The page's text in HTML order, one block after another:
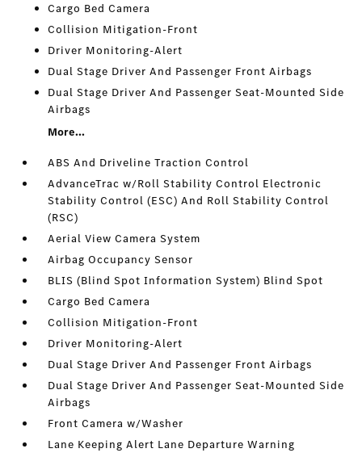
Cargo Bed Camera
Collision Mitigation-Front
Driver Monitoring-Alert
Dual Stage Driver And Passenger Front Airbags
Dual Stage Driver And Passenger Seat-Mounted Side
Airbags
More...
ABS And Driveline Traction Control
AdvanceTrac w/Roll Stability Control Electronic
Stability Control (ESC) And Roll Stability Control
(RSC)
Aerial View Camera System
Airbag Occupancy Sensor
BLIS (Blind Spot Information System) Blind Spot
Cargo Bed Camera
Collision Mitigation-Front
Driver Monitoring-Alert
Dual Stage Driver And Passenger Front Airbags
Dual Stage Driver And Passenger Seat-Mounted Side
Airbags
Front Camera w/Washer
Lane Keeping Alert Lane Departure Warning